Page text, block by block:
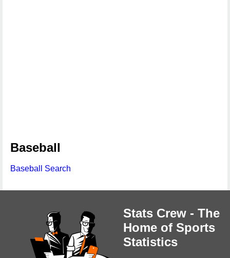
Baseball
Baseball Search
Stats Crew - The
Home of Sports
Statistics